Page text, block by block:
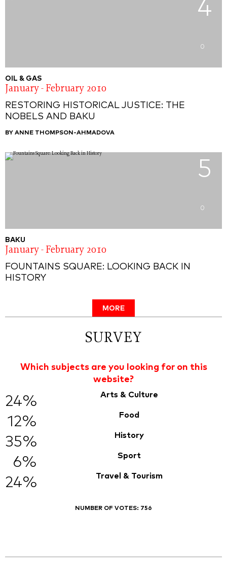
4
0
OIL & GAS
January - February 2010
RESTORING HISTORICAL JUSTICE: THE
NOBELS AND BAKU
BY ANNE THOMPSON-AHMADOVA
5
0
BAKU
January - February 2010
FOUNTAINS SQUARE: LOOKING BACK IN
HISTORY
MORE
SURVEY
Which subjects are you looking for on this
website?
24% Arts & Culture
12% Food
35% History
6% Sport
24% Travel & Tourism
NUMBER OF VOTES: 756